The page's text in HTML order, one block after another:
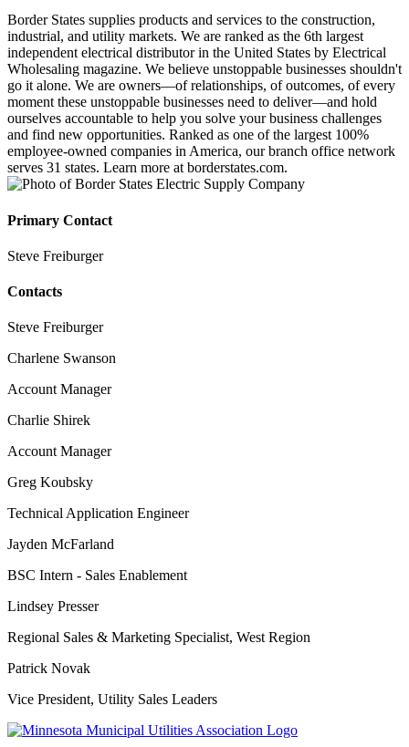
Border States supplies products and services to the construction,
industrial, and utility markets. We are ranked as the 6th largest
independent electrical distributor in the United States by Electrical
Wholesaling magazine. We believe unstoppable businesses shouldn't
go it alone. We are owners—of relationships, of outcomes, of every
moment these unstoppable businesses need to deliver—and hold
ourselves accountable to help you solve your business challenges
and find new opportunities. Ranked as one of the largest 100%
employee-owned companies in America, our branch office network
serves 31 states. Learn more at borderstates.com.
Primary Contact
Steve Freiburger
Contacts
Steve Freiburger
Charlene Swanson
Account Manager
Charlie Shirek
Account Manager
Greg Koubsky
Technical Application Engineer
Jayden McFarland
BSC Intern - Sales Enablement
Lindsey Presser
Regional Sales & Marketing Specialist, West Region
Patrick Novak
Vice President, Utility Sales Leaders